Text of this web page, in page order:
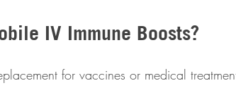
IV Immune Boosts?
for vaccines or medical